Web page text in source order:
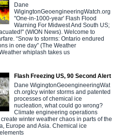
Dane
WigingtonGeoengineeringWatch.org
"One-in-1000-year' Flash Flood
Warning For Midwest And South US;
(WION News). Welcome to
“Snow to storms: Ontario endured
in one day” (The Weather
whiplash takes us
Flash Freezing US, 90 Second Alert
Dane WigingtonGeoengineeringWat
ch.orgIcy winter storms and patented
processes of chemical ice
nucleation, what could go wrong?
Climate engineering operations
winter weather chaos in parts of the
Europe and Asia. Chemical ice